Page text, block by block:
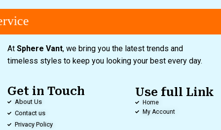
At Sphere Vant, we bring you the latest trends and
timeless styles to keep you looking your best every day.
Get in Touch
About Us
Contact us
Privacy Policy
Use full Link
Home
My Account